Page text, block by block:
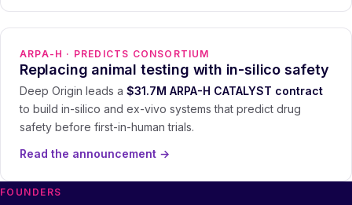
ARPA-H · PREDICTS CONSORTIUM
Replacing animal testing with in-silico safety
Deep Origin leads a $31.7M ARPA-H CATALYST contract
to build in-silico and ex-vivo systems that predict drug
safety before first-in-human trials.
Read the announcement →
FOUNDERS